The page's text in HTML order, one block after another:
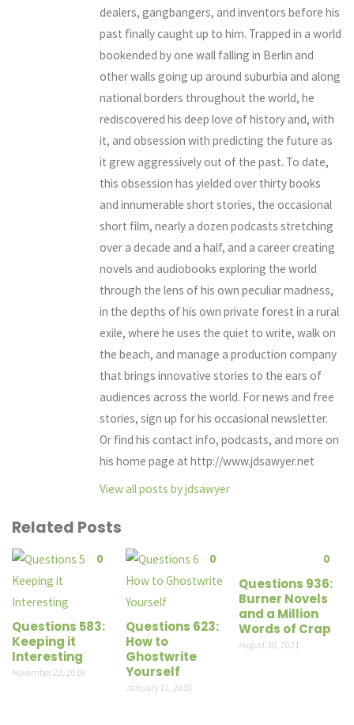
dealers, gangbangers, and inventors before his
past finally caught up to him. Trapped in a world
bookended by one wall falling in Berlin and
other walls going up around suburbia and along
national borders throughout the world, he
rediscovered his deep love of history and, with
it, and obsession with predicting the future as
it grew aggressively out of the past. To date,
this obsession has yielded over thirty books
and innumerable short stories, the occasional
short film, nearly a dozen podcasts stretching
over a decade and a half, and a career creating
novels and audiobooks exploring the world
through the lens of his own peculiar madness,
in the depths of his own private forest in a rural
exile, where he uses the quiet to write, walk on
the beach, and manage a production company
that brings innovative stories to the ears of
audiences across the world. For news and free
stories, sign up for his occasional newsletter.
Or find his contact info, podcasts, and more on
his home page at http://www.jdsawyer.net
View all posts by jdsawyer
Related Posts
0
Questions 583:
Keeping it
Interesting
November 22, 2018
0
Questions 623:
How to
Ghostwrite
Yourself
January 17, 2019
0
Questions 936:
Burner Novels
and a Million
Words of Crap
August 30, 2021